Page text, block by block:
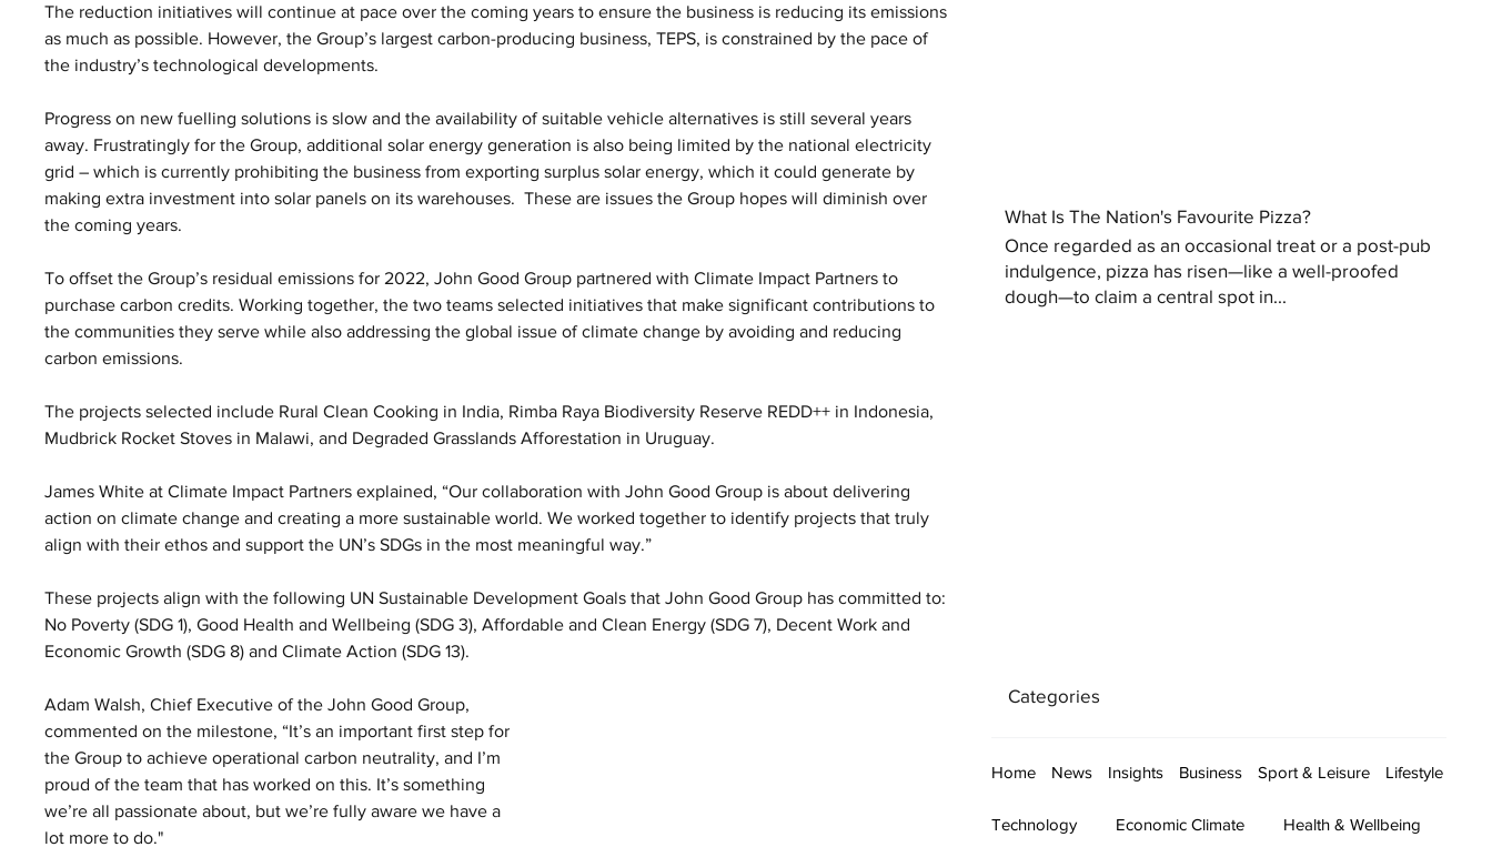
The reduction initiatives will continue at pace over the coming years to ensure the business is reducing its emissions
as much as possible. However, the Group’s largest carbon-producing business, TEPS, is constrained by the pace of
the industry’s technological developments.
Progress on new fuelling solutions is slow and the availability of suitable vehicle alternatives is still several years
away. Frustratingly for the Group, additional solar energy generation is also being limited by the national electricity
grid – which is currently prohibiting the business from exporting surplus solar energy, which it could generate by
making extra investment into solar panels on its warehouses.  These are issues the Group hopes will diminish over
the coming years.
To offset the Group’s residual emissions for 2022, John Good Group partnered with Climate Impact Partners to
purchase carbon credits. Working together, the two teams selected initiatives that make significant contributions to
the communities they serve while also addressing the global issue of climate change by avoiding and reducing
carbon emissions.
The projects selected include Rural Clean Cooking in India, Rimba Raya Biodiversity Reserve REDD++ in Indonesia,
Mudbrick Rocket Stoves in Malawi, and Degraded Grasslands Afforestation in Uruguay.
James White at Climate Impact Partners explained, “Our collaboration with John Good Group is about delivering
action on climate change and creating a more sustainable world. We worked together to identify projects that truly
align with their ethos and support the UN’s SDGs in the most meaningful way.”
These projects align with the following UN Sustainable Development Goals that John Good Group has committed to:
No Poverty (SDG 1), Good Health and Wellbeing (SDG 3), Affordable and Clean Energy (SDG 7), Decent Work and
Economic Growth (SDG 8) and Climate Action (SDG 13).
Adam Walsh, Chief Executive of the John Good Group,
commented on the milestone, “It’s an important first step for
the Group to achieve operational carbon neutrality, and I’m
proud of the team that has worked on this. It’s something
we’re all passionate about, but we’re fully aware we have a
lot more to do."
What Is The Nation's Favourite Pizza?
Once regarded as an occasional treat or a post-pub
indulgence, pizza has risen—like a well-proofed
dough—to claim a central spot in...
Categories
Home News Insights Business Sport & Leisure Lifestyle
Technology Economic Climate Health & Wellbeing